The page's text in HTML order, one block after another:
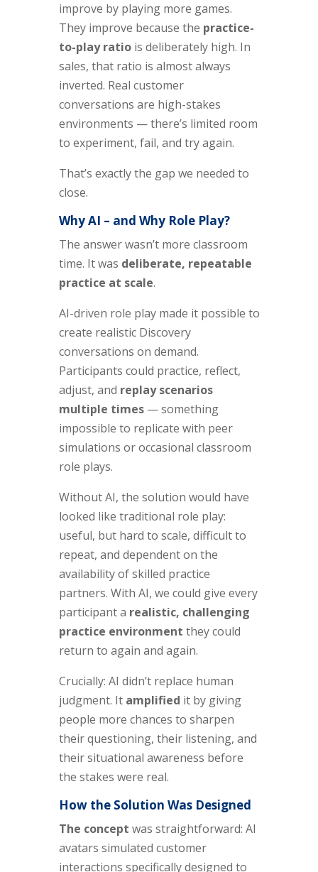
improve by playing more games.
They improve because the practice-
to-play ratiois deliberately high. In
sales, that ratio is almost always
inverted. Real customer
conversations are high-stakes
environments — there’s limited room
to experiment, fail, and try again.
That’s exactly the gap we needed to
close.
Why AI – and Why Role Play?
The answer wasn’t more classroom
time. It was deliberate, repeatable
practice at scale.
AI-driven role play made it possible to
create realistic Discovery
conversations on demand.
Participants could practice, reflect,
adjust, and replay scenarios
multiple times— something
impossible to replicate with peer
simulations or occasional classroom
role plays.
Without AI, the solution would have
looked like traditional role play:
useful, but hard to scale, difficult to
repeat, and dependent on the
availability of skilled practice
partners. With AI, we could give every
participant a realistic, challenging
practice environment they could
return to again and again.
Crucially: AI didn’t replace human
judgment. It amplified it by giving
people more chances to sharpen
their questioning, their listening, and
their situational awareness before
the stakes were real.
How the Solution Was Designed
The concept was straightforward: AI
avatars simulated customer
interactions specifically designed to